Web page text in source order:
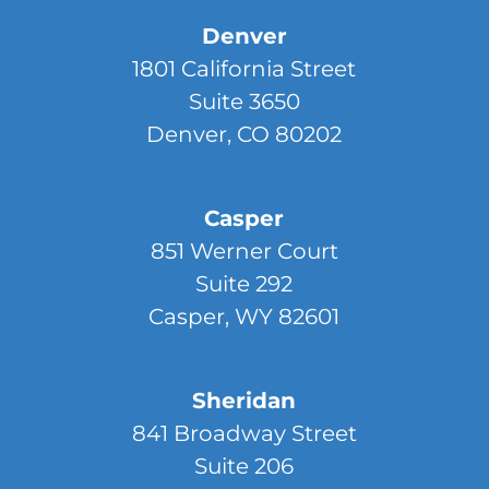
Denver
1801 California Street
Suite 3650
Denver, CO 80202
Casper
851 Werner Court
Suite 292
Casper, WY 82601
Sheridan
841 Broadway Street
Suite 206